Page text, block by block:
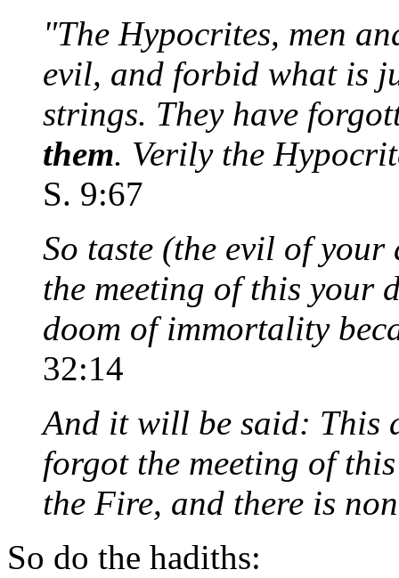
"The Hypocrites, men
evil, and forbid what is
strings. They have
them. Verily the
S. 9:67
So taste (the evil of your
the meeting of this your
doom of immortality
32:14
And it will be said: This
forgot the meeting of
the Fire, and there is
So do the hadiths: